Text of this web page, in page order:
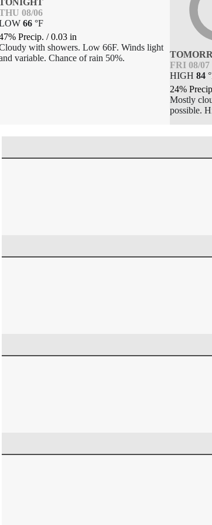
08/06
66 °F
Precip. /0.03 in
with showers. Low 66F. Winds light
variable. Chance of rain 50%.
FRI 08/07
HIGH84 °
24%
Mostly
possible.